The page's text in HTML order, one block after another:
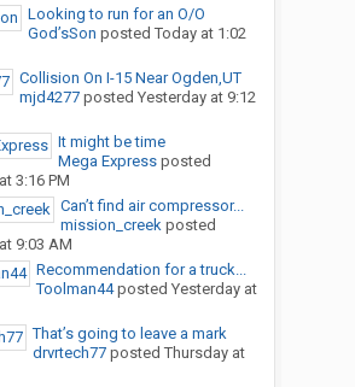
Looking to run for an O/O
God’sSon posted Today at 1:02
Collision On I-15 Near Ogden,UT
mjd4277posted Yesterday at 9:12
It might be time
Mega Expressposted
3:16 PM
Can’t find air compressor...
mission_creekposted
9:03 AM
Recommendation for a truck...
Toolman44posted Yesterday at
That’s going to leave a mark
drvrtech77posted Thursday at